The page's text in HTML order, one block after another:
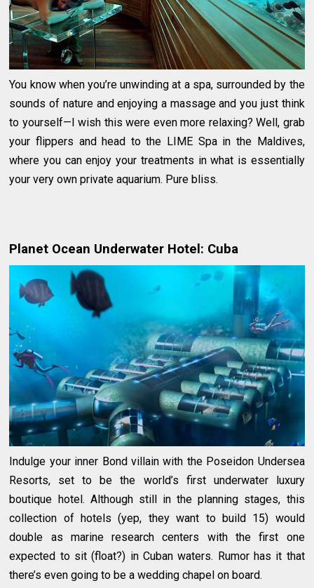
You know when you’re unwinding at a spa, surrounded by the
sounds of nature and enjoying a massage and you just think
to yourself—I wish this were even more relaxing? Well, grab
your flippers and head to the LIME Spa in the Maldives,
where you can enjoy your treatments in what is essentially
your very own private aquarium. Pure bliss.
Planet Ocean Underwater Hotel: Cuba
Indulge your inner Bond villain with the Poseidon Undersea
Resorts, set to be the world’s first underwater luxury
boutique hotel. Although still in the planning stages, this
collection of hotels (yep, they want to build 15) would
double as marine research centers with the first one
expected to sit (float?) in Cuban waters. Rumor has it that
there’s even going to be a wedding chapel on board.